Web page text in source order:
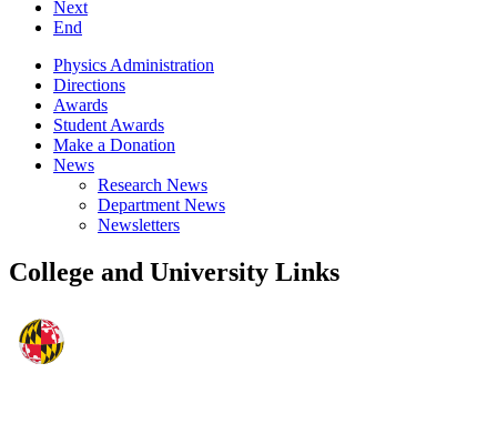
Next
End
Physics Administration
Directions
Awards
Student Awards
Make a Donation
News
Research News
Department News
Newsletters
College and University Links